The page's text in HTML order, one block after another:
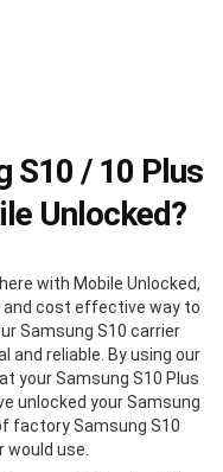
S10 / 10 Plus
Unlocked?
with Mobile Unlocked,
cost effective way to
Samsung S10 carrier
and reliable. By using our
your Samsung S10 Plus
unlocked your Samsung
factory Samsung S10
would use.